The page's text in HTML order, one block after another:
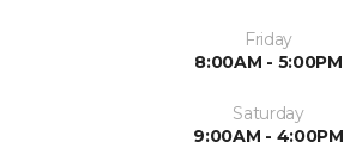
Friday
8:00AM - 5:00PM
Saturday
9:00AM - 4:00PM